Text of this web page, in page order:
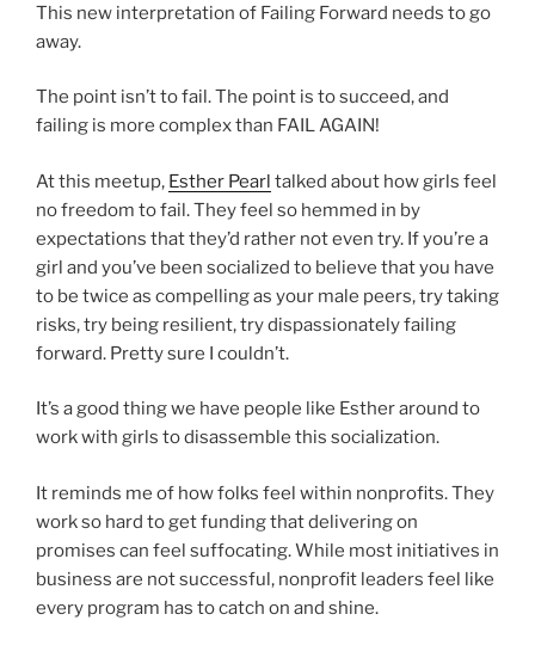
This new interpretation of Failing Forward needs to go
away.
The point isn’t to fail. The point is to succeed, and
failing is more complex than FAIL AGAIN!
At this meetup, Esther Pearl talked about how girls feel
no freedom to fail. They feel so hemmed in by
expectations that they’d rather not even try. If you’re a
girl and you’ve been socialized to believe that you have
to be twice as compelling as your male peers, try taking
risks, try being resilient, try dispassionately failing
forward. Pretty sure I couldn’t.
It’s a good thing we have people like Esther around to
work with girls to disassemble this socialization.
It reminds me of how folks feel within nonprofits. They
work so hard to get funding that delivering on
promises can feel suffocating. While most initiatives in
business are not successful, nonprofit leaders feel like
every program has to catch on and shine.